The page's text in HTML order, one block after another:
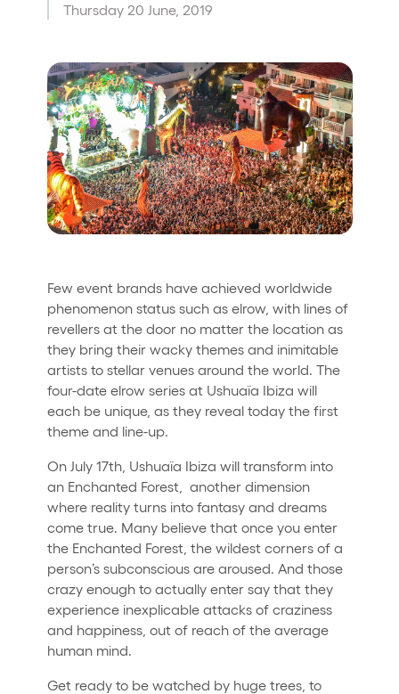
Who we are
Do you want to work with us?
elrow News
Follow us on tiktok
Follow us on facebook
Follow us on instagram
Follow us on twitter
Follow us on linkedin
Follow us on youtube
Privacy Policy
Cookies Notice
Sustainability Policy
Thursday 20 June, 2019
Few event brands have achieved worldwide
phenomenon status such as elrow, with lines of
revellers at the door no matter the location as
they bring their wacky themes and inimitable
artists to stellar venues around the world. The
four-date elrow series at Ushuaïa Ibiza will
each be unique, as they reveal today the first
theme and line-up.
On July 17th, Ushuaïa Ibiza will transform into
an Enchanted Forest, another dimension
where reality turns into fantasy and dreams
come true. Many believe that once you enter
the Enchanted Forest, the wildest corners of a
person’s subconscious are aroused. And those
crazy enough to actually enter say that they
experience inexplicable attacks of craziness
and happiness, out of reach of the average
human mind.
Get ready to be watched by huge trees, to